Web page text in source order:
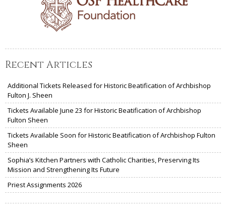
Recent Articles
Additional Tickets Released for Historic Beatification of Archbishop
Fulton J. Sheen
Tickets Available June 23 for Historic Beatification of Archbishop
Fulton Sheen
Tickets Available Soon for Historic Beatification of Archbishop Fulton
Sheen
Sophia’s Kitchen Partners with Catholic Charities, Preserving Its
Mission and Strengthening Its Future
Priest Assignments 2026